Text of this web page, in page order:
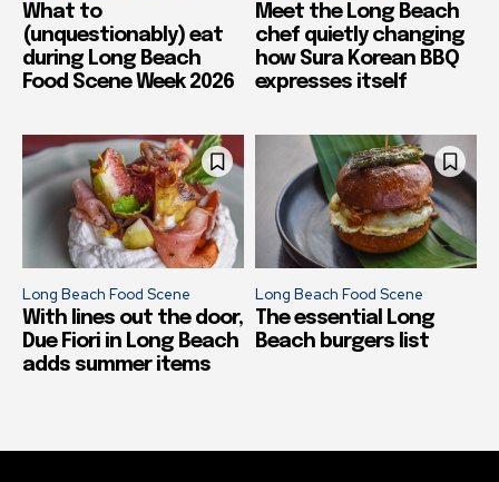
What to
(unquestionably) eat
during Long Beach
Food Scene Week 2026
Meet the Long Beach
chef quietly changing
how Sura Korean BBQ
expresses itself
Long Beach Food Scene
With lines out the door,
Due Fiori in Long Beach
adds summer items
Long Beach Food Scene
The essential Long
Beach burgers list